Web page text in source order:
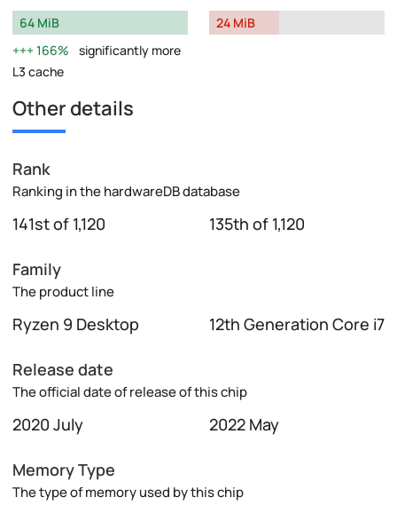
64 MiB
166%
significantly more
L3 cache
24 MiB
Other details
Rank
Ranking in the hardwareDB database
141st of 1,120 135th of 1,120
Family
The product line
Ryzen 9 Desktop 12th Generation Core i7
Release date
The official date of release of this chip
2020 July 2022 May
Memory Type
The type of memory used by this chip